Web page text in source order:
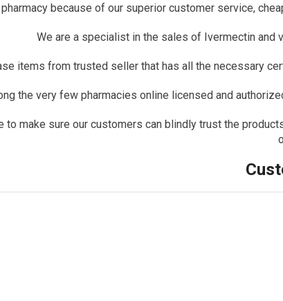
because of our superior customer service,
We are a specialist in the sales of Ivermectin and
items from trusted seller that has all the necessary
the very few pharmacies online licensed and
to make sure our customers can blindly trust the